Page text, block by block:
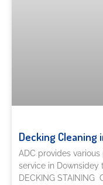
Decking Cleaning
ADC provides
service in Downsidey
DECKING STAINING